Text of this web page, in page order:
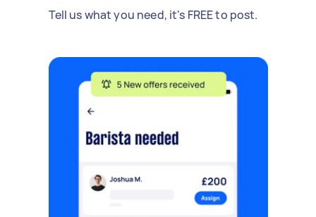
Tell us what you need, it's FREE to post.